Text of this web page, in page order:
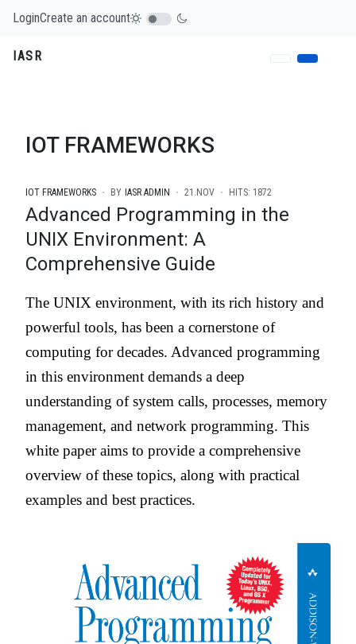
LoginCreate an account
IASR
IOT FRAMEWORKS
IOT FRAMEWORKS BY IASR ADMIN 21.NOV HITS: 1872
Advanced Programming in the
UNIX Environment: A
Comprehensive Guide
The UNIX environment, with its rich history and
powerful tools, has been a cornerstone of
computing for decades. Advanced programming
in this environment demands a deep
understanding of system calls, processes, memory
management, and network programming. This
white paper aims to provide a comprehensive
overview of these topics, along with practical
examples and best practices.